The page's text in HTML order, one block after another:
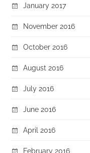
January 2017
November 2016
October 2016
August 2016
July 2016
June 2016
April 2016
February 2016